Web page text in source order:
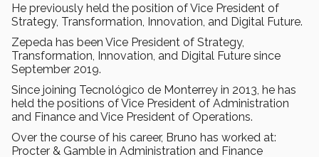
He previously held the position of Vice President of
Strategy, Transformation, Innovation, and Digital Future.
Zepeda has been Vice President of Strategy,
Transformation, Innovation, and Digital Future since
September 2019.
Since joining Tecnológico de Monterrey in 2013, he has
held the positions of Vice President of Administration
and Finance and Vice President of Operations.
Over the course of his career, Bruno has worked at:
Procter & Gamble in Administration and Finance